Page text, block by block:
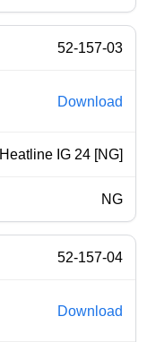
52-157-03
Download
Heatline IG 24 [NG]
NG
52-157-04
Download